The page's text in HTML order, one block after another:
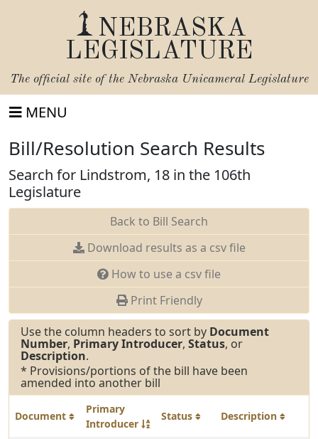
NEBRASKA
LEGISLATURE
The official site of the Nebraska Unicameral Legislature
MENU
Bill/Resolution Search Results
Search for Lindstrom, 18 in the 106th
Legislature
Back to Bill Search
Download results as a csv file
How to use a csv file
Print Friendly
Use the column headers to sort by Document
Number, Primary Introducer, Status, or
Description.
* Provisions/portions of the bill have been
amended into another bill
Document
Primary
Introducer
Status Description